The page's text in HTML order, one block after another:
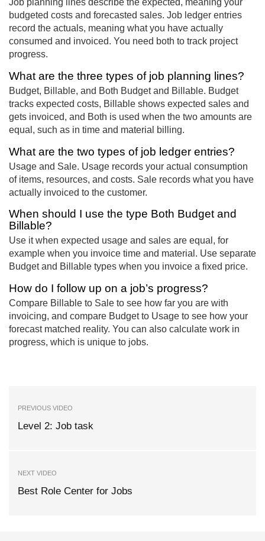
Job planning lines describe the expected, meaning your
budgeted costs and forecasted sales. Job ledger entries
record the actuals, meaning what you have actually
consumed and invoiced. You need both to track project
progress.
What are the three types of job planning lines?
Budget, Billable, and Both Budget and Billable. Budget
tracks expected costs, Billable shows expected sales and
gets invoiced, and Both is used when the two amounts are
equal, such as in time and material billing.
What are the two types of job ledger entries?
Usage and Sale. Usage records your actual consumption
of items, resources, and costs. Sale records what you have
actually invoiced to the customer.
When should I use the type Both Budget and
Billable?
Use it when expected usage and sales are equal, for
example when you invoice time and material. Use separate
Budget and Billable types when you invoice a fixed price.
How do I follow up on a job’s progress?
Compare Billable to Sale to see how far you are with
invoicing, and compare Budget to Usage to see how your
forecast matched reality. You can also calculate work in
progress, which is unique to jobs.
PREVIOUS VIDEO
Level 2: Job task
NEXT VIDEO
Best Role Center for Jobs